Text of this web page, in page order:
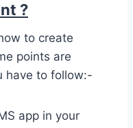
?
to create
points are
have to follow:-
app in your